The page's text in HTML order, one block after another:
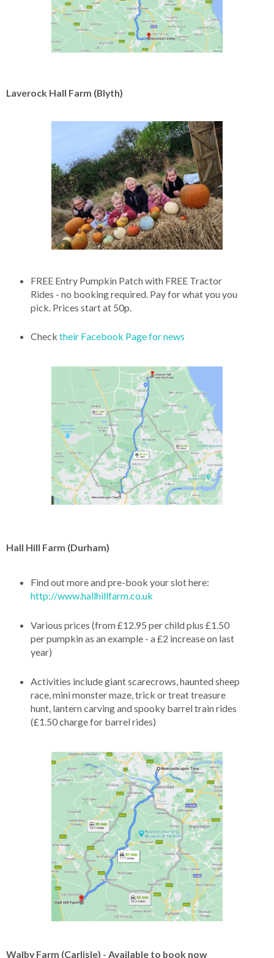
Laverock Hall Farm (Blyth)
FREE Entry Pumpkin Patch with FREE Tractor
Rides - no booking required. Pay for what you you
pick. Prices start at 50p.
Check their Facebook Page for news
Hall Hill Farm (Durham)
Find out more and pre-book your slot here:
http://www.hallhillfarm.co.uk
Various prices (from £12.95 per child plus £1.50
per pumpkin as an example - a £2 increase on last
year)
Activities include giant scarecrows, haunted sheep
race, mini monster maze, trick or treat treasure
hunt, lantern carving and spooky barrel train rides
(£1.50 charge for barrel rides)
Walby Farm (Carlisle) - Available to book now